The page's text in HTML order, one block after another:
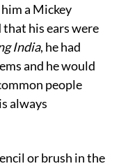
a Mickey
his ears were
India, he had
and he would
people
always
or brush in the